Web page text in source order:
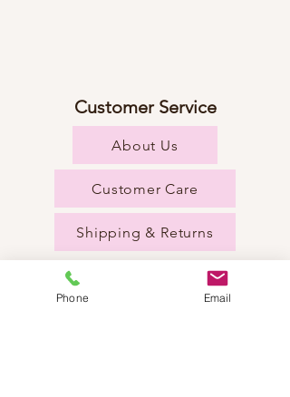
Customer Service
About Us
Customer Care
Shipping & Returns
Phone Email